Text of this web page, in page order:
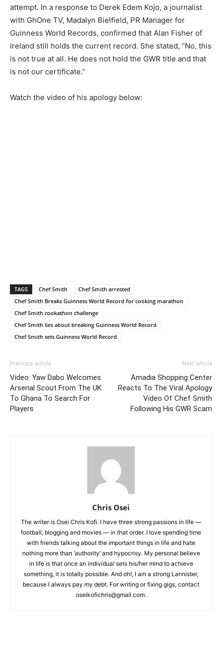
attempt. In a response to Derek Edem Kojo, a journalist
with GhOne TV, Madalyn Bielfield, PR Manager for
Guinness World Records, confirmed that Alan Fisher of
Ireland still holds the current record. She stated, “No, this
is not true at all. He does not hold the GWR title and that
is not our certificate.”
Watch the video of his apology below:
TAGS Chef Smith
Chef Smith arrested
Chef Smith Breaks Guinness World Record for cooking marathon
Chef Smith cookathon challenge
Chef Smith lies about breaking Guinness World Record
Chef Smith sets Guinness World Record
Previous article
Video: Yaw Dabo Welcomes
Arsenal Scout From The UK
To Ghana To Search For
Players
Next article
Amadia Shopping Center
Reacts To The Viral Apology
Video Of Chef Smith
Following His GWR Scam
Chris Osei
The writer is Osei Chris Kofi. I have three strong passions in life —
football, blogging and movies — in that order. I love spending time
with friends talking about the important things in life and hate
nothing more than ‘authority’ and hypocrisy. My personal believe
in life is that once an individual sets his/her mind to achieve
something, it is totally possible. And oh!, I am a strong Lannister,
because I always pay my debt. For writing or fixing gigs, contact
oseikofichris@gmail.com.